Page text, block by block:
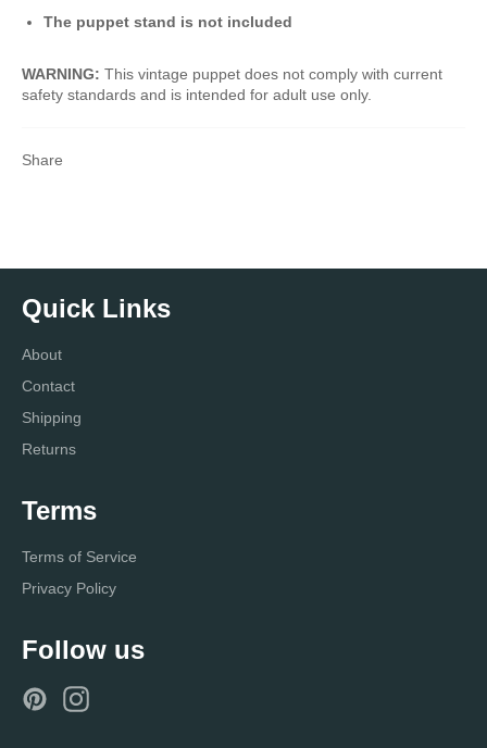
The puppet stand is not included
WARNING: This vintage puppet does not comply with current
safety standards and is intended for adult use only.
Share
Quick Links
About
Contact
Shipping
Returns
Terms
Terms of Service
Privacy Policy
Follow us
Pinterest